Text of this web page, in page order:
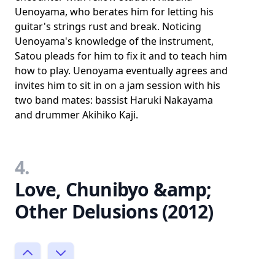
Uenoyama, who berates him for letting his
guitar's strings rust and break. Noticing
Uenoyama's knowledge of the instrument,
Satou pleads for him to fix it and to teach him
how to play. Uenoyama eventually agrees and
invites him to sit in on a jam session with his
two band mates: bassist Haruki Nakayama
and drummer Akihiko Kaji.
4.
Love, Chunibyo &amp;
Other Delusions (2012)